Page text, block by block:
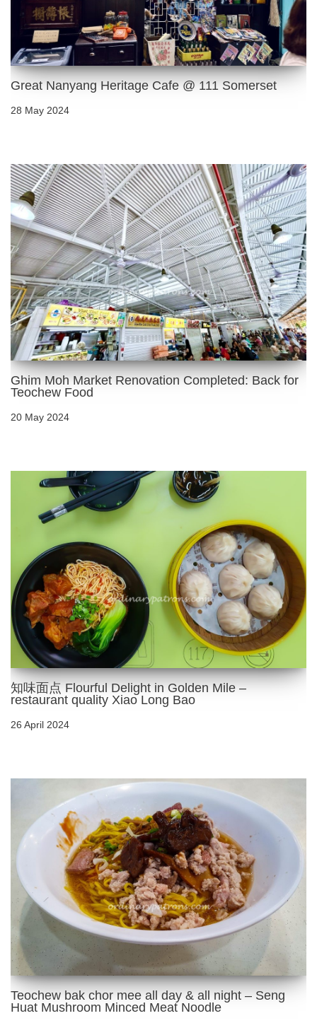
Great Nanyang Heritage Cafe @ 111 Somerset
28 May 2024
Ghim Moh Market Renovation Completed: Back for
Teochew Food
20 May 2024
知味面点 Flourful Delight in Golden Mile –
restaurant quality Xiao Long Bao
26 April 2024
Teochew bak chor mee all day & all night – Seng
Huat Mushroom Minced Meat Noodle